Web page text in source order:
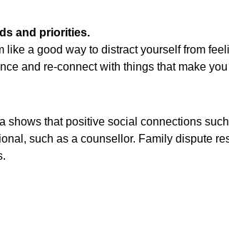
and priorities.
a good way to distract yourself from
and re-connect with things that make you
shows that positive social connections
such as a counsellor. Family dispute